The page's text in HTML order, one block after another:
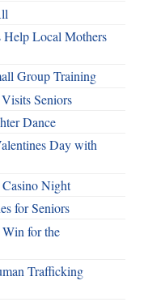
Local Mothers
Group Training
Seniors
Dance
Day with
Night
for Seniors
for the
Trafficking